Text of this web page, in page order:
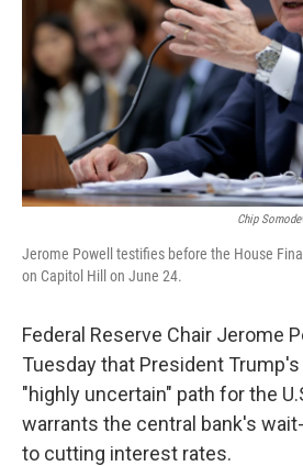
Chip
Jerome Powell testifies before the House
on Capitol Hill on June 24.
Federal Reserve Chair Jerome
Tuesday that President
"highly uncertain" path for the
warrants the central bank's
to cutting interest rates.